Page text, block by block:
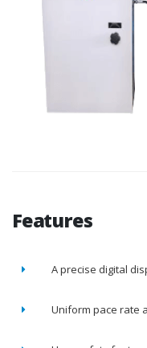
Features
A precise digital
Uniform pace rate